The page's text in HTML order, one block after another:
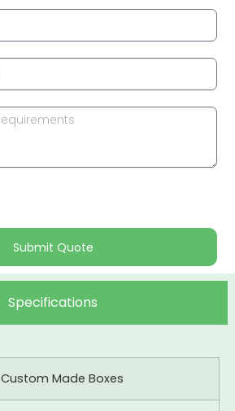
Submit Quote
Specifications
Custom Made Boxes